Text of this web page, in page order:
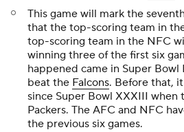
This game will mark the
that the top-scoring team in
top-scoring team in the NFC
winning three of the first six
happened came in Super
beat the Falcons. Before that,
since Super Bowl XXXIII when
Packers. The AFC and NFC
the previous six games.